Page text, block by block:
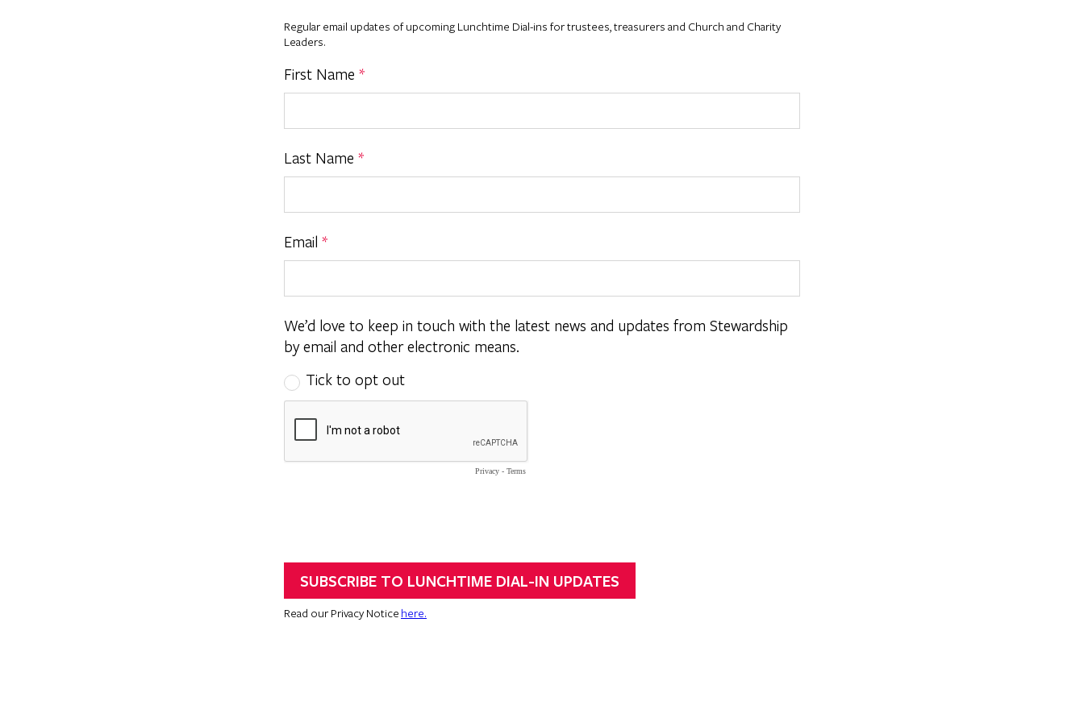
Regular email updates of upcoming Lunchtime Dial-ins for trustees, treasurers and Church and Charity
Leaders.
First Name *
Last Name *
Email *
We’d love to keep in touch with the latest news and updates from Stewardship
by email and other electronic means.
Tick to opt out
Privacy - Terms
Read our Privacy Notice here.